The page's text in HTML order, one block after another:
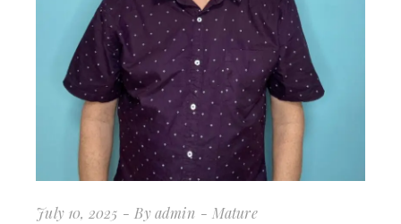
July 10, 2025 By admin Mature